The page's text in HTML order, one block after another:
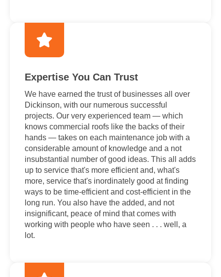
Expertise You Can Trust
We have earned the trust of businesses all over
Dickinson, with our numerous successful
projects. Our very experienced team — which
knows commercial roofs like the backs of their
hands — takes on each maintenance job with a
considerable amount of knowledge and a not
insubstantial number of good ideas. This all adds
up to service that's more efficient and, what's
more, service that's inordinately good at finding
ways to be time-efficient and cost-efficient in the
long run. You also have the added, and not
insignificant, peace of mind that comes with
working with people who have seen . . . well, a
lot.